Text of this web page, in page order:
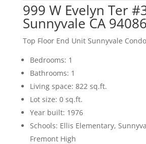
999 W Evelyn Ter
Sunnyvale CA 94086
Top Floor End Unit Sunnyvale Condo
Bedrooms: 1
Bathrooms: 1
Living space: 822 sq.ft.
Lot size: 0 sq.ft.
Year built: 1976
Schools: Ellis Elementary,
Fremont High